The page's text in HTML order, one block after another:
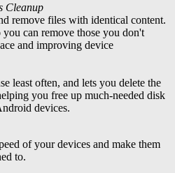
Cleanup
remove files with identical content.
you can remove those you don't
and improving device
least often, and lets you delete the
you free up much-needed disk
devices.
of your devices and make them
to.